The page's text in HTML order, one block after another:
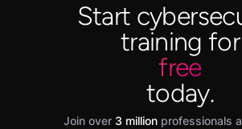
Start
training for
free
today.
Join over 3 million professionals